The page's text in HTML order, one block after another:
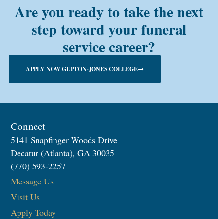
Are you ready to take the next
step toward your funeral
service career?
APPLY NOW GUPTON-JONES COLLEGE
Connect
5141 Snapfinger Woods Drive
Decatur (Atlanta), GA 30035
(770) 593-2257
Message Us
Visit Us
Apply Today